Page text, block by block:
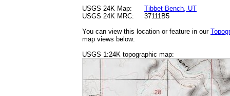
USGS 24K Map:
Tibbet Bench, UT
USGS 24K MRC:
37111B5
You can view this location or feature in our
map views below:
USGS 1:24K topographic map: